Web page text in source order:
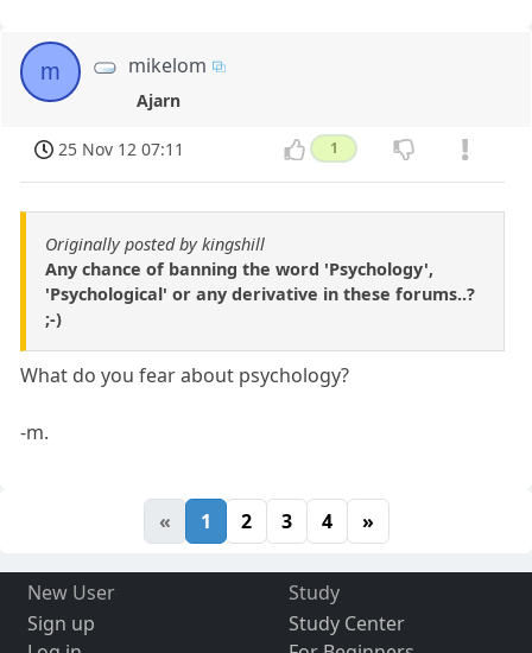
m mikelom
Ajarn
25 Nov 12 07:11 1
Originally posted by kingshill
Any chance of banning the word 'Psychology',
'Psychological' or any derivative in these forums..?
;-)
What do you fear about psychology?
-m.
« 1 2 3 4 »
New User
Sign up
Study
Study Center